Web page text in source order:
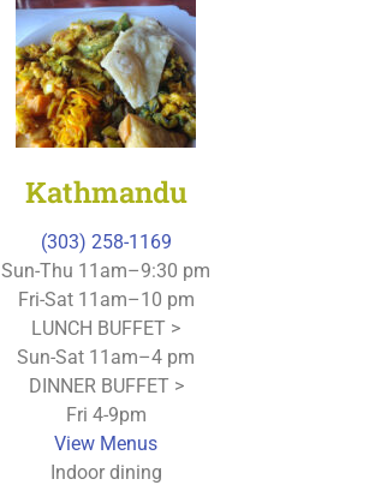
Kathmandu
(303) 258-1169
Sun-Thu 11am–9:30 pm
Fri-Sat 11am–10 pm
LUNCH BUFFET >
Sun-Sat 11am–4 pm
DINNER BUFFET >
Fri 4-9pm
View Menus
Indoor dining